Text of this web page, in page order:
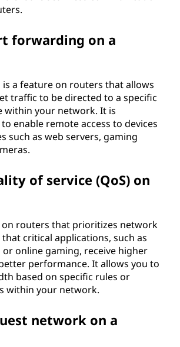
forwarding on a
a feature on routers that allows
traffic to be directed to a specific
within your network. It is
enable remote access to devices
such as web servers, gaming
of service (QoS) on
on routers that prioritizes network
critical applications, such as
online gaming, receive higher
performance. It allows you to
based on specific rules or
within your network.
network on a